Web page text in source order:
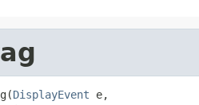
DisplayEvent e,